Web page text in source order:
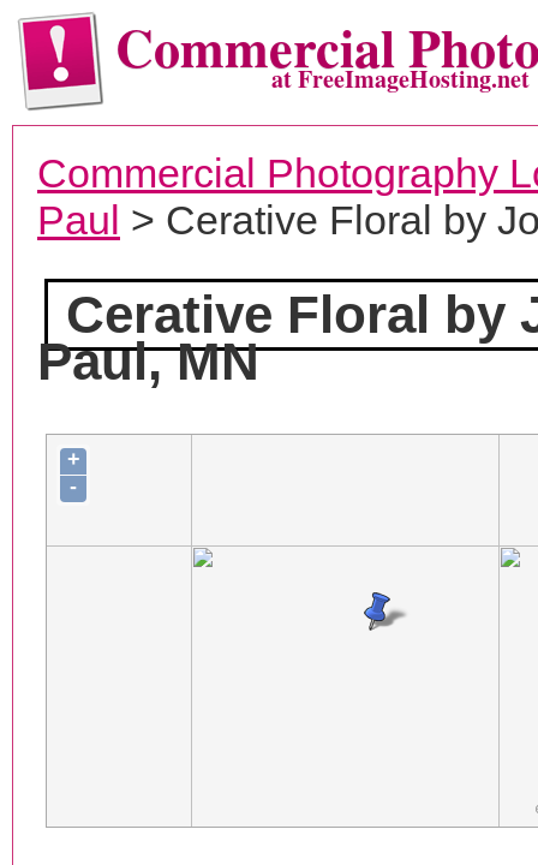
Commercialat FreeImageHosting.net
Commercial Photography
Paul > Cerative Floral by
Cerative Floral by
Paul, MN
+
-